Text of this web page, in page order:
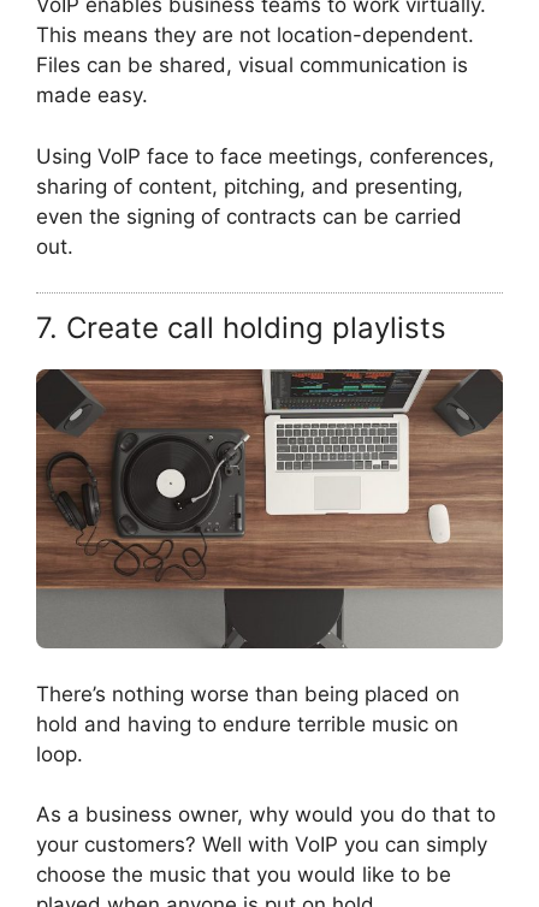
VoIP enables business teams to work virtually.
This means they are not location-dependent.
Files can be shared, visual communication is
made easy.
Using VoIP face to face meetings, conferences,
sharing of content, pitching, and presenting,
even the signing of contracts can be carried
out.
7. Create call holding playlists
There’s nothing worse than being placed on
hold and having to endure terrible music on
loop.
As a business owner, why would you do that to
your customers? Well with VoIP you can simply
choose the music that you would like to be